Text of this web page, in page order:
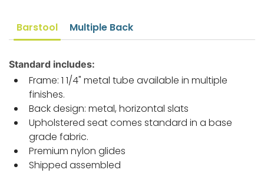
Barstool Multiple Back
Standard includes:
Frame: 1 1/4" metal tube available in multiple
finishes.
Back design: metal, horizontal slats
Upholstered seat comes standard in a base
grade fabric.
Premium nylon glides
Shipped assembled